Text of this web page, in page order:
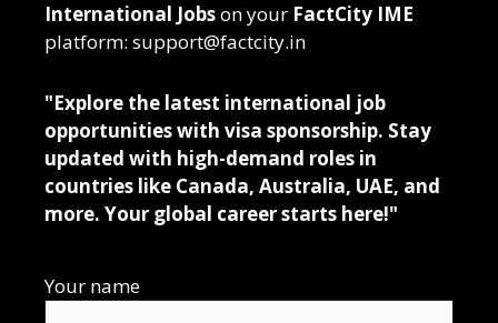
International Jobson your FactCity IME
platform: support@factcity.in
"Explore the latest international job
opportunities with visa sponsorship. Stay
updated with high-demand roles in
countries like Canada, Australia, UAE, and
more. Your global career starts here!"
Your name